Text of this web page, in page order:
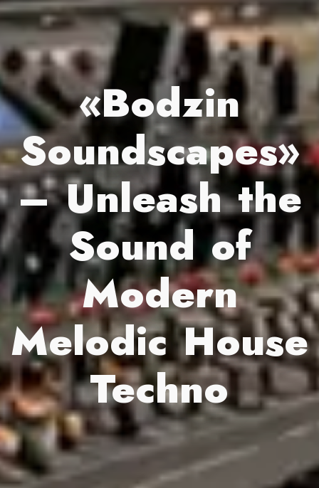
«Bodzin
Soundscapes»
– Unleash the
Sound of
Modern
Melodic House
Techno